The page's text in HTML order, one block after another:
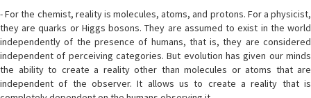
- For the chemist, reality is molecules, atoms, and protons. For a physicist,
they are quarks or Higgs bosons. They are assumed to exist in the world
independently of the presence of humans, that is, they are considered
independent of perceiving categories. But evolution has given our minds
the ability to create a reality other than molecules or atoms that are
independent of the observer. It allows us to create a reality that is